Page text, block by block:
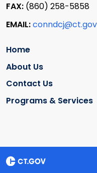
FAX: (860) 258-5858
EMAIL:conndcj@ct.gov
Home
About Us
Contact Us
Programs & Services